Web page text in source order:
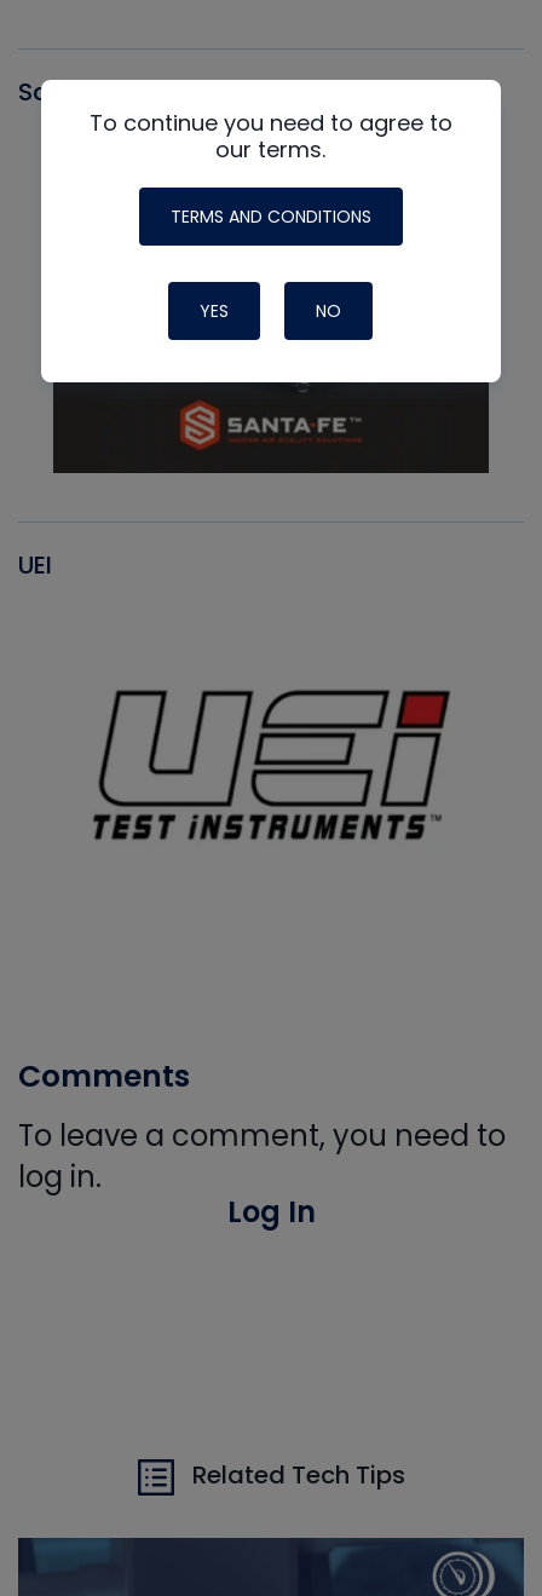
Santa Fe
UEI
Comments
To leave a comment, you need to
log in.
Log In
Related Tech Tips
To continue you need to agree to
our terms.
TERMS AND CONDITIONS
YES NO